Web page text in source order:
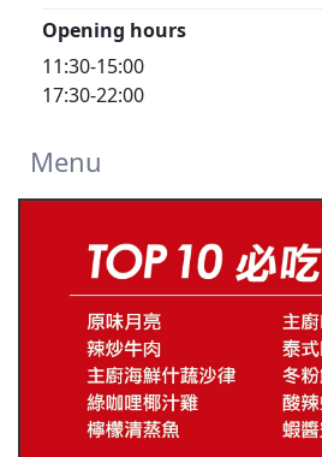
Opening hours
11:30-15:00
17:30-22:00
Menu